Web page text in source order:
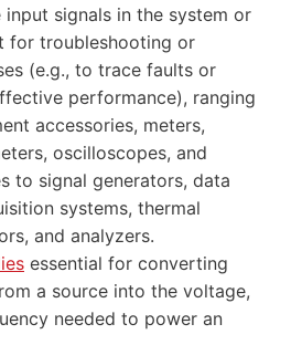
input signals in the system or
for troubleshooting or
(e.g., to trace faults or
performance), ranging
accessories, meters,
oscilloscopes, and
to signal generators, data
systems, thermal
and analyzers.
essential for converting
a source into the voltage,
needed to power an